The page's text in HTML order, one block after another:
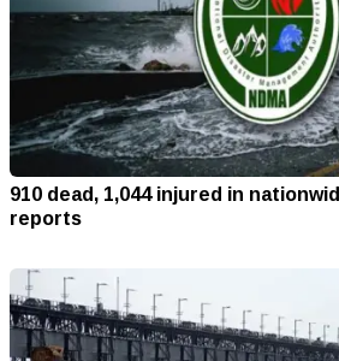
910 dead, 1,044 injured in
reports